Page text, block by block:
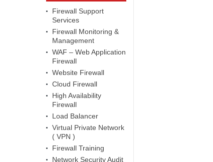
Firewall Support
Services
Firewall Monitoring &
Management
WAF – Web Application
Firewall
Website Firewall
Cloud Firewall
High Availability
Firewall
Load Balancer
Virtual Private Network
( VPN )
Firewall Training
Network Security Audit